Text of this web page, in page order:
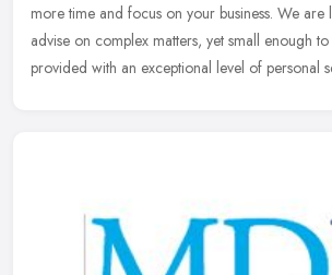
more time and focus on your business. We
advise on complex matters, yet small enough
provided with an exceptional level of personal